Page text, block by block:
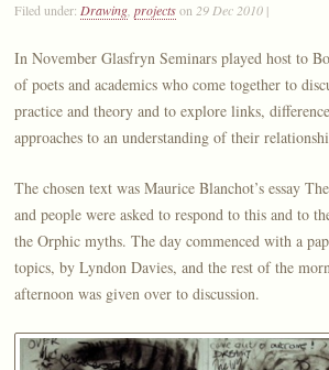
Filed under: Drawing ,projectson 29 Dec 2010 |
In November Glasfryn Seminars played host to
of poets and academics who come together to
practice and theory and to explore links,
approaches to an understanding of their
The chosen text was Maurice Blanchot’s essay
and people were asked to respond to this and to
the Orphic myths. The day commenced with a
topics, by Lyndon Davies, and the rest of the
afternoon was given over to discussion.